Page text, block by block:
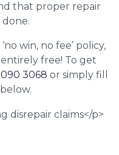
that proper repair
win, no fee’ policy,
free! To get
3068 or simply fill